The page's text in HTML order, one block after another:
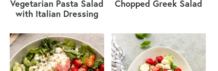
Vegetarian Pasta Salad
with Italian Dressing
Chopped Greek Salad